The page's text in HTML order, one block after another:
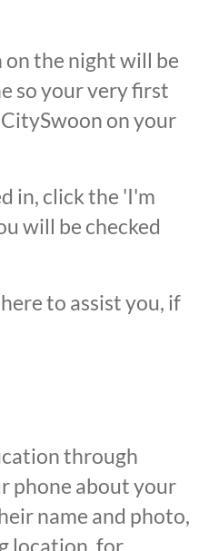
the night will be
so your very first
on your
in, click the 'I'm
will be checked
to assist you, if
through
phone about your
name and photo,
location, for